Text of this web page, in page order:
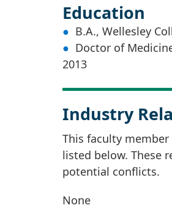
Education
B.A., Wellesley
Doctor of
2013
Industry
This faculty
listed below. These
potential conflicts.
None